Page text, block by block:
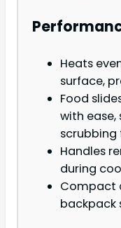
Heats
surface,
Food
with
scrubbing
Handles
during
Compact
backpack